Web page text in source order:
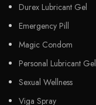
Durex Lubricant Gel
Emergency Pill
Magic Condom
Personal Lubricant Gel
Sexual Wellness
Viga Spray